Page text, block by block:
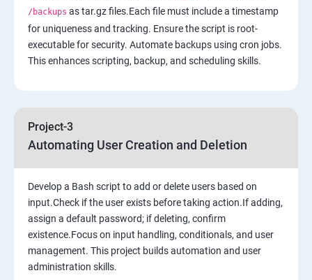
8: Simple Notification Services [to be seen along with
Auto Scaling
10: Virtual Private Cloud
12: AWS-IAM
13: Installing Software in your Amazon Instance
/backups as tar.gz files.Each file must include a timestamp
for uniqueness and tracking. Ensure the script is root-
executable for security. Automate backups using cron jobs.
This enhances scripting, backup, and scheduling skills.
Project-3
Automating User Creation and Deletion
Develop a Bash script to add or delete users based on
input.Check if the user exists before taking action.If adding,
assign a default password; if deleting, confirm
existence.Focus on input handling, conditionals, and user
management. This project builds automation and user
administration skills.